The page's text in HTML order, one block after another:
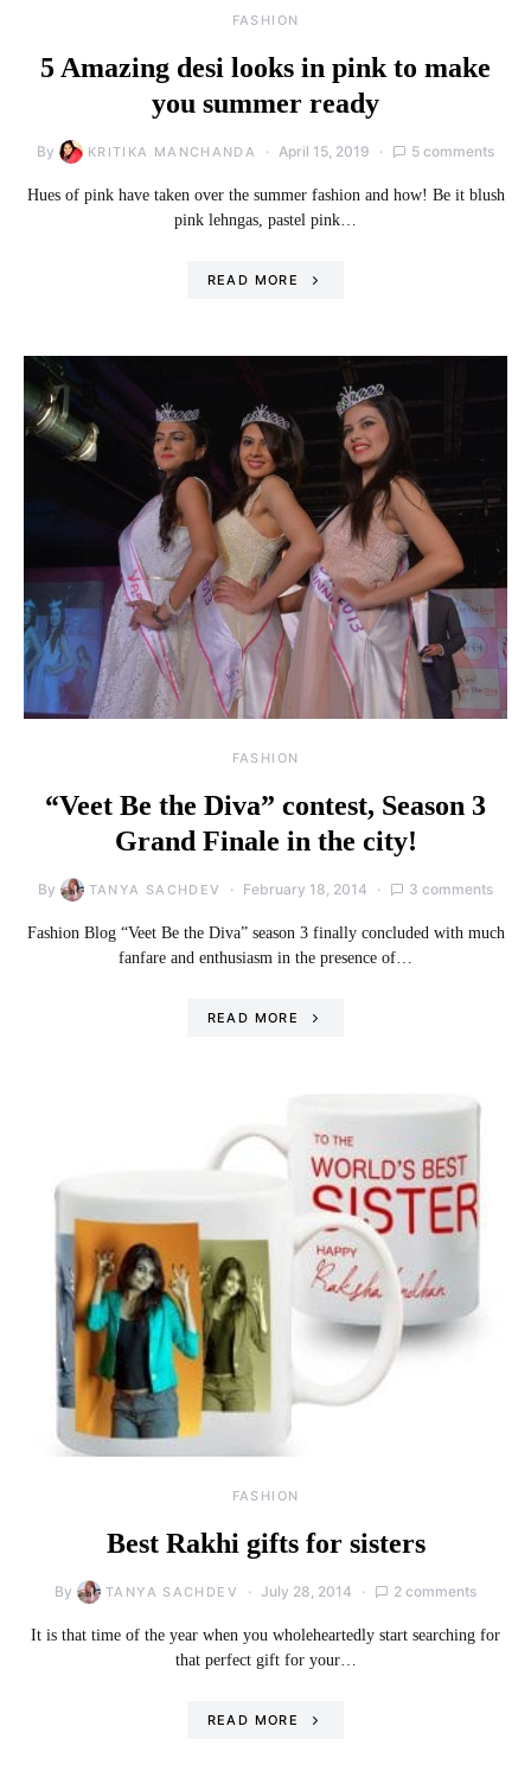
FASHION
5 Amazing desi looks in pink to make
you summer ready
By KRITIKA MANCHANDA April 15, 2019 5 comments
Hues of pink have taken over the summer fashion and how! Be it blush
pink lehngas, pastel pink…
READ MORE
FASHION
“Veet Be the Diva” contest, Season 3
Grand Finale in the city!
By TANYA SACHDEV February 18, 2014 3 comments
Fashion Blog “Veet Be the Diva” season 3 finally concluded with much
fanfare and enthusiasm in the presence of…
READ MORE
FASHION
Best Rakhi gifts for sisters
By TANYA SACHDEV July 28, 2014 2 comments
It is that time of the year when you wholeheartedly start searching for
that perfect gift for your…
READ MORE